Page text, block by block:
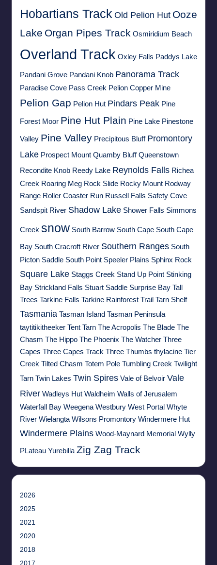
Hobartians Track Old Pelion Hut Ooze
Lake Organ Pipes Track Osmiridium Beach
Overland Track Oxley Falls Paddys Lake
Pandani Grove Pandani Knob Panorama Track
Paradise Cove Pass Creek Pelion Copper Mine
Pelion Gap Pelion Hut Pindars Peak Pine
Forest Moor Pine Hut Plain Pine Lake Pinestone
Valley Pine Valley Precipitous Bluff Promontory
Lake Prospect Mount Quamby Bluff Queenstown
Recondite Knob Reedy Lake Reynolds Falls Richea
Creek Roaring Meg Rock Slide Rocky Mount Rodway
Range Roller Coaster Run Russell Falls Safety Cove
Sandspit River Shadow Lake Shower Falls Simmons
Creek snow South Barrow South Cape South Cape
Bay South Cracroft River Southern Ranges South
Picton Saddle South Point Speeler Plains Sphinx Rock
Square Lake Staggs Creek Stand Up Point Stinking
Bay Strickland Falls Stuart Saddle Surprise Bay Tall
Trees Tarkine Falls Tarkine Rainforest Trail Tarn Shelf
Tasmania Tasman Island Tasman Peninsula
taytitikitheeker Tent Tarn The Acropolis The Blade The
Chasm The Hippo The Phoenix The Watcher Three
Capes Three Capes Track Three Thumbs thylacine Tier
Creek Tilted Chasm Totem Pole Tumbling Creek Twilight
Tarn Twin Lakes Twin Spires Vale of Belvoir Vale
River Wadleys Hut Waldheim Walls of Jerusalem
Waterfall Bay Weegena Westbury West Portal Whyte
River Wielangta Wilsons Promontory Windermere Hut
Windermere Plains Wood-Maynard Memorial Wylly
PLateau Yurebilla Zig Zag Track
2026
2025
2021
2020
2018
2017